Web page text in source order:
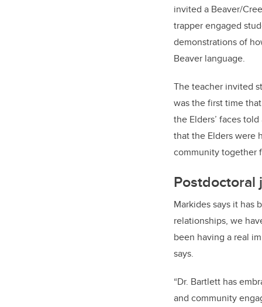
invited a Beaver/
trapper engaged
demonstrations of
Beaver language.
The teacher invited
was the first time
the Elders’ faces
that the Elders were
community together
Postdoctoral
Markides says it has
relationships, we
been having a real
says.
“Dr. Bartlett has
and community